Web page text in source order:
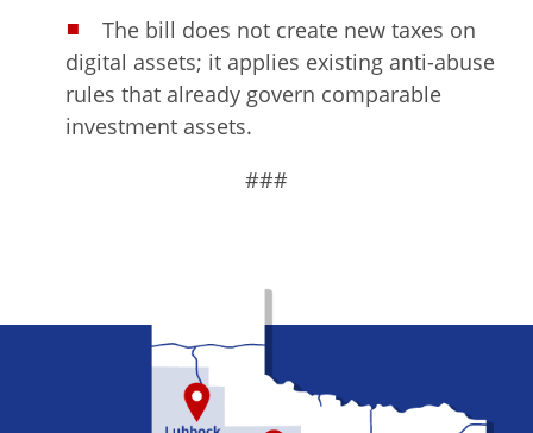
The bill does not create new taxes on
digital assets; it applies existing anti-abuse
rules that already govern comparable
investment assets.
###